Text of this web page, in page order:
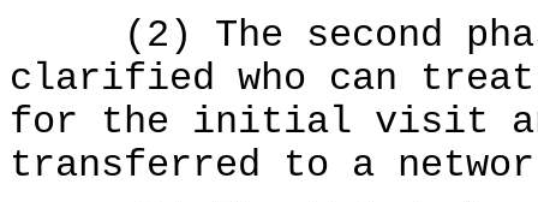
(2) The second
clarified who can
for the initial visit and
transferred to a